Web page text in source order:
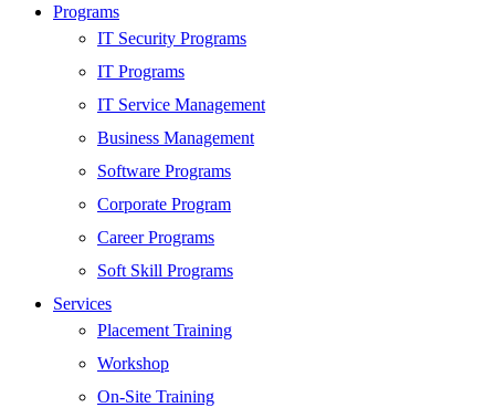
HARDWARE
Networking
Server
Security
Android Development
Web Development
SEO
Digital Marketing
Cloud | Bigdata
ITIL
ISO | Six Sigma
Software Development
Programs
IT Security Programs
IT Programs
IT Service Management
Business Management
Software Programs
Corporate Program
Career Programs
Soft Skill Programs
Services
Placement Training
Workshop
On-Site Training